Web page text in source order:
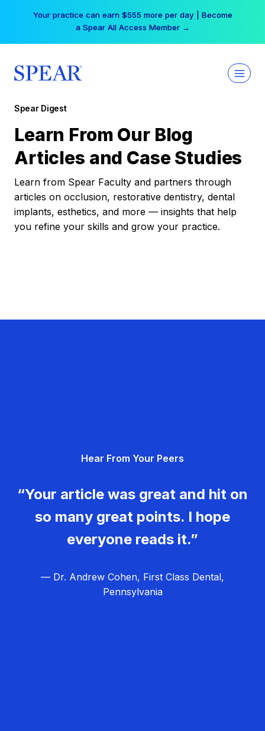
Your practice can earn $555 more per day | Become
a Spear All Access Member →
Spear Digest
Learn From Our Blog
Articles and Case Studies
Learn from Spear Faculty and partners through
articles on occlusion, restorative dentistry, dental
implants, esthetics, and more — insights that help
you refine your skills and grow your practice.
Hear From Your Peers
“Your article was great and hit on
so many great points. I hope
everyone reads it.”
— Dr. Andrew Cohen, First Class Dental,
Pennsylvania